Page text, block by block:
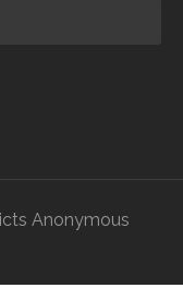
Anonymous